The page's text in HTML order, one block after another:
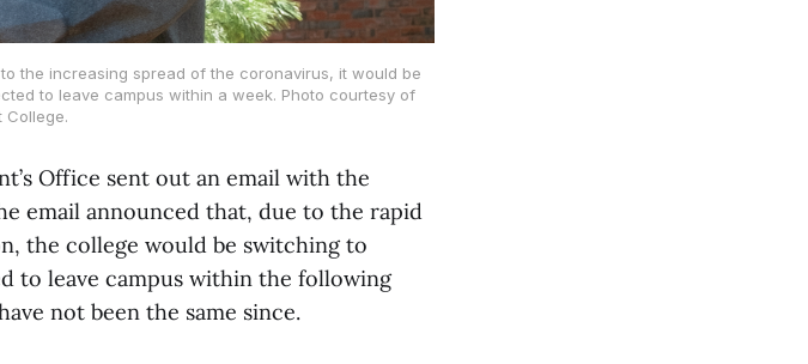
the increasing spread of the coronavirus, it would be
to leave campus within a week. Photo courtesy of
College.
Office sent out an email with the
email announced that, due to the rapid
the college would be switching to
to leave campus within the following
not been the same since.